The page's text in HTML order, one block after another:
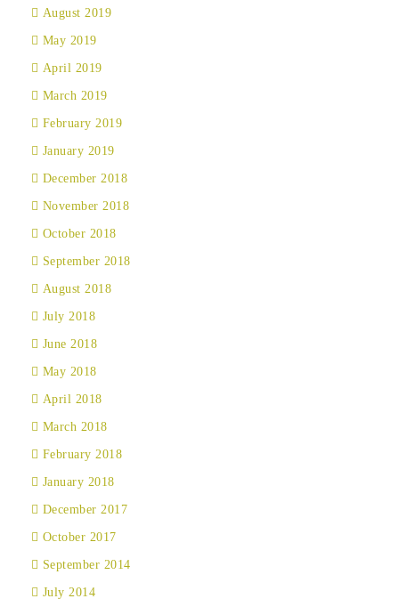
August 2019
May 2019
April 2019
March 2019
February 2019
January 2019
December 2018
November 2018
October 2018
September 2018
August 2018
July 2018
June 2018
May 2018
April 2018
March 2018
February 2018
January 2018
December 2017
October 2017
September 2014
July 2014